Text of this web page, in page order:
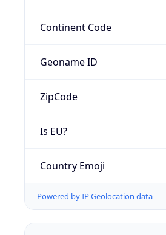
Continent Code
Geoname ID
ZipCode
Is EU?
Country Emoji
Powered by IP Geolocation data